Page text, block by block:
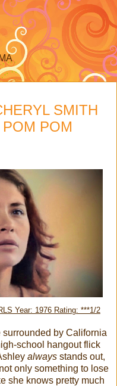
SMITH
POM
Year: 1976 Rating: ***1/2
surrounded by California
school hangout flick
always stands out,
only something to lose
she knows pretty much